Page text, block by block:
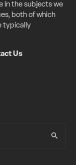
in the subjects we
both of which
typically
Us